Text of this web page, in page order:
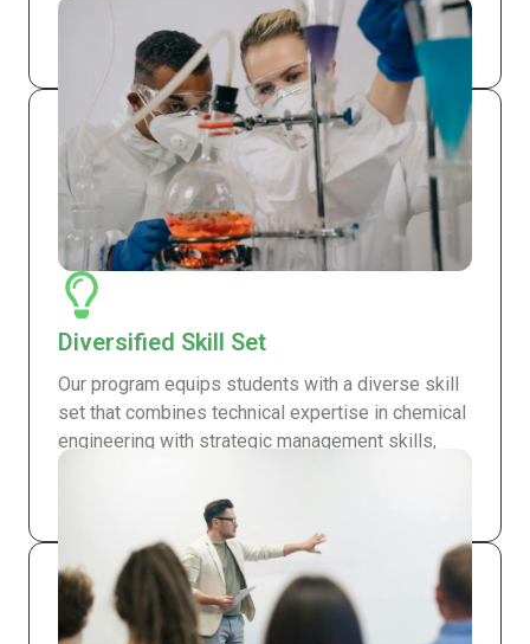
ensure that our graduates possess knowledge
and skills that top employers seek worldwide.
Diversified Skill Set
Our program equips students with a diverse skill
set that combines technical expertise in chemical
engineering with strategic management skills,